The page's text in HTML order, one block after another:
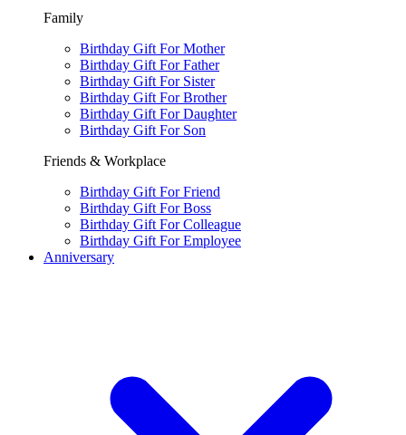
Family
Birthday Gift For Mother
Birthday Gift For Father
Birthday Gift For Sister
Birthday Gift For Brother
Birthday Gift For Daughter
Birthday Gift For Son
Friends & Workplace
Birthday Gift For Friend
Birthday Gift For Boss
Birthday Gift For Colleague
Birthday Gift For Employee
Anniversary